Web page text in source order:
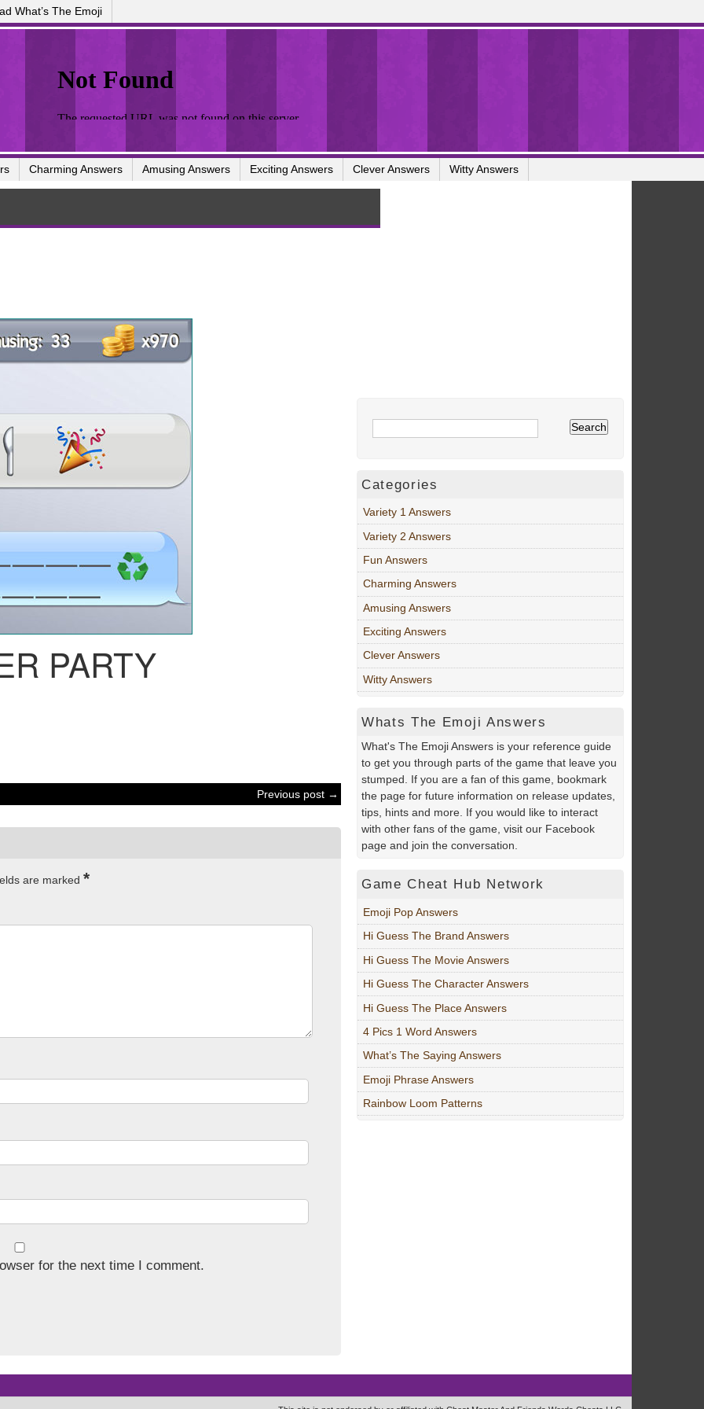
What’s The Emoji
Charming Answers Amusing Answers Exciting Answers Clever Answers Witty Answers
PARTY
Previous post →
are marked *
for the next time I comment.
Categories
Variety 1 Answers
Variety 2 Answers
Fun Answers
Charming Answers
Amusing Answers
Exciting Answers
Clever Answers
Witty Answers
Whats The Emoji Answers
What's The Emoji Answers is your reference guide
to get you through parts of the game that leave you
stumped. If you are a fan of this game, bookmark
the page for future information on release updates,
tips, hints and more. If you would like to interact
with other fans of the game, visit our Facebook
page and join the conversation.
Game Cheat Hub Network
Emoji Pop Answers
Hi Guess The Brand Answers
Hi Guess The Movie Answers
Hi Guess The Character Answers
Hi Guess The Place Answers
4 Pics 1 Word Answers
What’s The Saying Answers
Emoji Phrase Answers
Rainbow Loom Patterns